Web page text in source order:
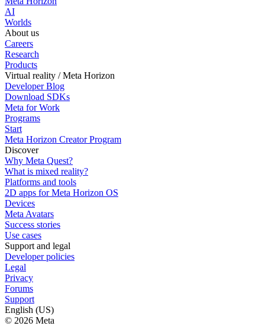
AI
Worlds
About us
Careers
Research
Products
Virtual reality / Meta Horizon
Developer Blog
Download SDKs
Meta for Work
Programs
Start
Meta Horizon Creator Program
Discover
Why Meta Quest?
What is mixed reality?
Platforms and tools
2D apps for Meta Horizon OS
Devices
Meta Avatars
Success stories
Use cases
Support and legal
Developer policies
Legal
Privacy
Forums
Support
English (US)
© 2026 Meta